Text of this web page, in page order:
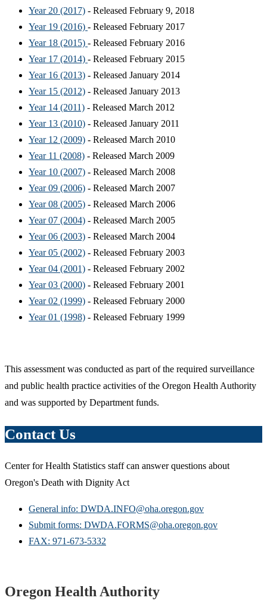
Year 20 (2017) - Released February 9, 2018
Year 19 (2016) - Released February 2017
Year 18 (2015) - Released February 2016
Year 17 (2014) - Released February 2015
Year 16 (2013) - Released January 2014
Year 15 (2012) - Released January 2013
Year 14 (2011) - Released March 2012
Year 13 (2010) - Released January 2011
Year 12 (2009) - Released March 2010
Year 11 (2008) - Released March 2009
Year 10 (2007) - Released March 2008
Year 09 (2006) - Released March 2007
Year 08 (2005) - Released March 2006
Year 07 (2004) - Released March 2005
Year 06 (2003) - Released March 2004
Year 05 (2002) - Released February 2003
Year 04 (2001) - Released February 2002
Year 03 (2000) - Released February 2001
Year 02 (1999) - Released February 2000
Year 01 (1998) - Released February 1999
This assessment was conducted as part of the required surveillance
and public health practice activities of the Oregon Health Authority
and was supported by Department funds.
Contact Us
Center for Health Statistics staff can answer questions about
Oregon's Death with Dignity Act
General info: DWDA.INFO@oha.oregon.gov
Submit forms: DWDA.FORMS@oha.oregon.gov
FAX: 971-673-5332
Footer
Oregon Health Authority